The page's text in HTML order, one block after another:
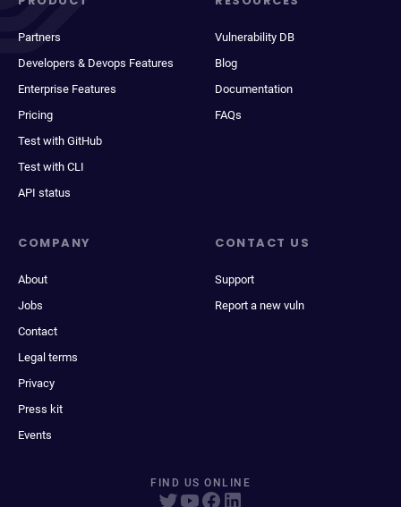
Partners
Developers & Devops Features
Enterprise Features
Pricing
Test with GitHub
Test with CLI
API status
Vulnerability DB
Blog
Documentation
FAQs
COMPANY
About
Jobs
Contact
Legal terms
Privacy
Press kit
Events
CONTACT US
Support
Report a new vuln
FIND US ONLINE